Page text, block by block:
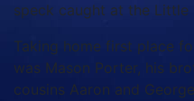
speck caught at the Little
Taking home first place
was Mason Porter, his
cousins Aaron and